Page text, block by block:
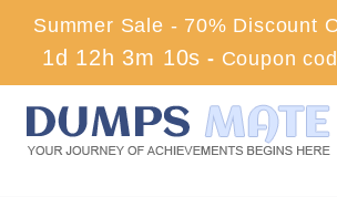
Summer Sale - 70% Discount
1d 12h 3m 9s- Coupon